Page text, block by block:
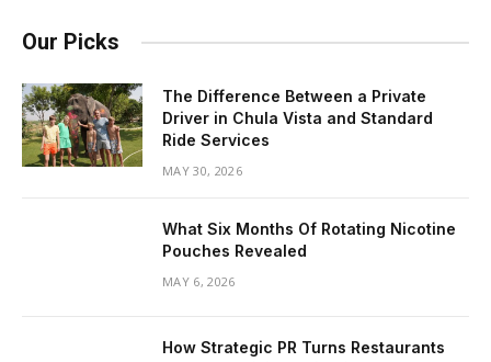
Our Picks
The Difference Between a Private
Driver in Chula Vista and Standard
Ride Services
MAY 30, 2026
What Six Months Of Rotating Nicotine
Pouches Revealed
MAY 6, 2026
How Strategic PR Turns Restaurants